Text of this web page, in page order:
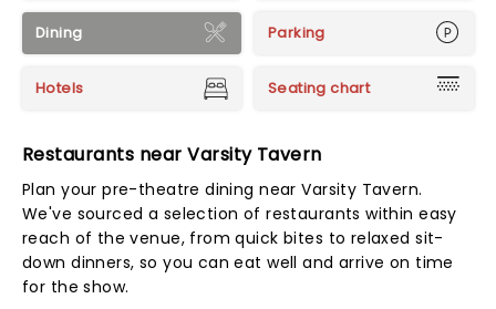
Dining Parking
Hotels Seating chart
Restaurants near Varsity Tavern
Plan your pre-theatre dining near Varsity Tavern.
We've sourced a selection of restaurants within easy
reach of the venue, from quick bites to relaxed sit-
down dinners, so you can eat well and arrive on time
for the show.